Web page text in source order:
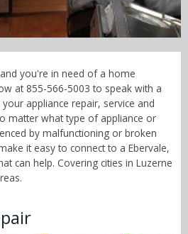
you're in need of a home
at 855-566-5003 to speak with a
appliance repair, service and
matter what type of appliance or
by malfunctioning or broken
it easy to connect to a Ebervale,
can help. Covering cities in Luzerne